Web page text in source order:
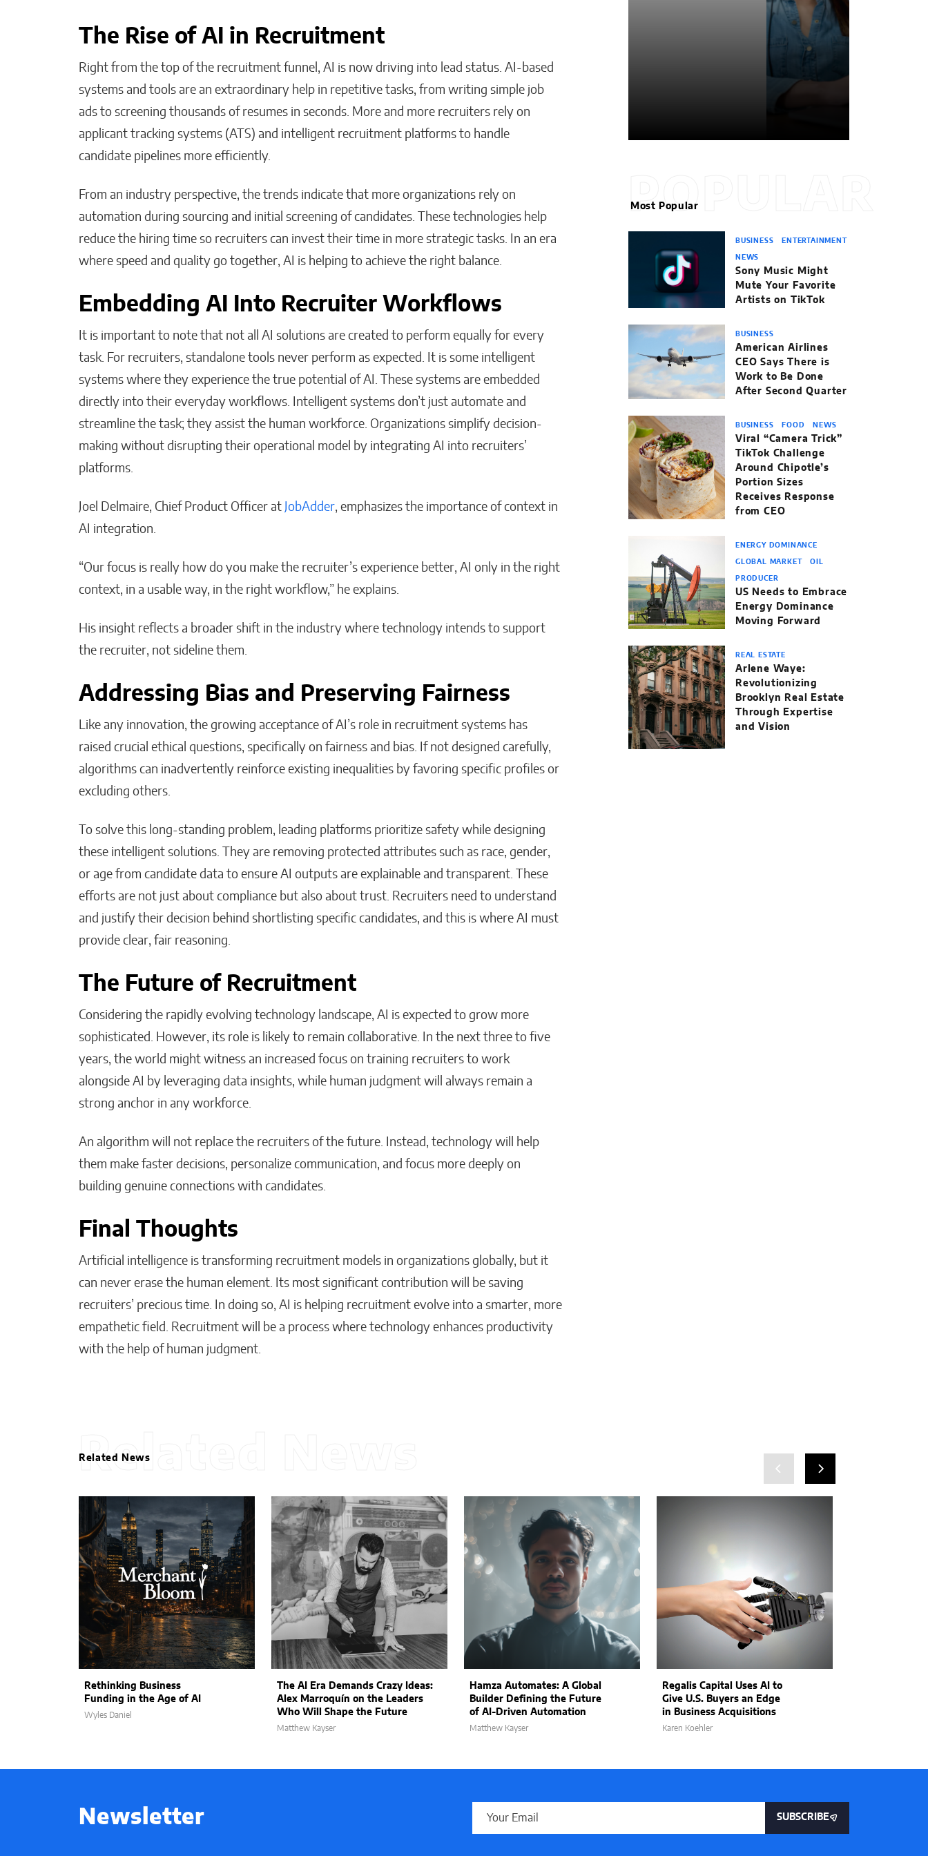
The Rise of AI in Recruitment
Right from the top of the recruitment funnel, AI is now driving into lead status. AI-based
systems and tools are an extraordinary help in repetitive tasks, from writing simple job
ads to screening thousands of resumes in seconds. More and more recruiters rely on
applicant tracking systems (ATS) and intelligent recruitment platforms to handle
candidate pipelines more efficiently.
From an industry perspective, the trends indicate that more organizations rely on
automation during sourcing and initial screening of candidates. These technologies help
reduce the hiring time so recruiters can invest their time in more strategic tasks. In an era
where speed and quality go together, AI is helping to achieve the right balance.
Embedding AI Into Recruiter Workflows
It is important to note that not all AI solutions are created to perform equally for every
task. For recruiters, standalone tools never perform as expected. It is some intelligent
systems where they experience the true potential of AI. These systems are embedded
directly into their everyday workflows. Intelligent systems don’t just automate and
streamline the task; they assist the human workforce. Organizations simplify decision-
making without disrupting their operational model by integrating AI into recruiters’
platforms.
Joel Delmaire, Chief Product Officer at JobAdder, emphasizes the importance of context in
AI integration.
“Our focus is really how do you make the recruiter’s experience better, AI only in the right
context, in a usable way, in the right workflow,” he explains.
His insight reflects a broader shift in the industry where technology intends to support
the recruiter, not sideline them.
Addressing Bias and Preserving Fairness
Like any innovation, the growing acceptance of AI’s role in recruitment systems has
raised crucial ethical questions, specifically on fairness and bias. If not designed carefully,
algorithms can inadvertently reinforce existing inequalities by favoring specific profiles or
excluding others.
To solve this long-standing problem, leading platforms prioritize safety while designing
these intelligent solutions. They are removing protected attributes such as race, gender,
or age from candidate data to ensure AI outputs are explainable and transparent. These
efforts are not just about compliance but also about trust. Recruiters need to understand
and justify their decision behind shortlisting specific candidates, and this is where AI must
provide clear, fair reasoning.
The Future of Recruitment
Considering the rapidly evolving technology landscape, AI is expected to grow more
sophisticated. However, its role is likely to remain collaborative. In the next three to five
years, the world might witness an increased focus on training recruiters to work
alongside AI by leveraging data insights, while human judgment will always remain a
strong anchor in any workforce.
An algorithm will not replace the recruiters of the future. Instead, technology will help
them make faster decisions, personalize communication, and focus more deeply on
building genuine connections with candidates.
Final Thoughts
Artificial intelligence is transforming recruitment models in organizations globally, but it
can never erase the human element. Its most significant contribution will be saving
recruiters’ precious time. In doing so, AI is helping recruitment evolve into a smarter, more
empathetic field. Recruitment will be a process where technology enhances productivity
with the help of human judgment.
POPULAR
Most Popular
BUSINESS ENTERTAINMENT
NEWS
Sony Music Might
Mute Your Favorite
Artists on TikTok
BUSINESS
American Airlines
CEO Says There is
Work to Be Done
After Second Quarter
BUSINESS FOOD NEWS
Viral “Camera Trick”
TikTok Challenge
Around Chipotle’s
Portion Sizes
Receives Response
from CEO
ENERGY DOMINANCE
GLOBAL MARKET OIL
PRODUCER
US Needs to Embrace
Energy Dominance
Moving Forward
REAL ESTATE
Arlene Waye:
Revolutionizing
Brooklyn Real Estate
Through Expertise
and Vision
Related News
Related News
Rethinking Business
Funding in the Age of AI
Wyles Daniel
The AI Era Demands Crazy Ideas:
Alex Marroquín on the Leaders
Who Will Shape the Future
Matthew Kayser
Hamza Automates: A Global
Builder Defining the Future
of AI-Driven Automation
Matthew Kayser
Regalis Capital Uses AI to
Give U.S. Buyers an Edge
in Business Acquisitions
Karen Koehler
Newsletter SUBSCRIBE